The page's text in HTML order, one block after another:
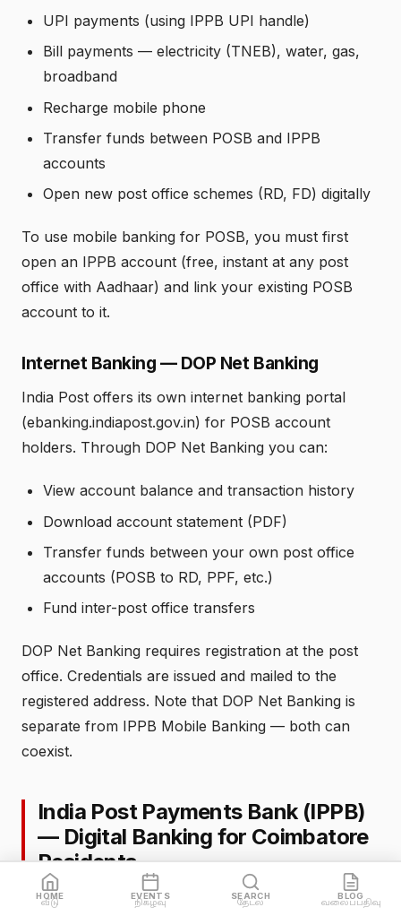
UPI payments (using IPPB UPI handle)
Bill payments — electricity (TNEB), water, gas,
broadband
Recharge mobile phone
Transfer funds between POSB and IPPB
accounts
Open new post office schemes (RD, FD) digitally
To use mobile banking for POSB, you must first
open an IPPB account (free, instant at any post
office with Aadhaar) and link your existing POSB
account to it.
Internet Banking — DOP Net Banking
India Post offers its own internet banking portal
(ebanking.indiapost.gov.in) for POSB account
holders. Through DOP Net Banking you can:
View account balance and transaction history
Download account statement (PDF)
Transfer funds between your own post office
accounts (POSB to RD, PPF, etc.)
Fund inter-post office transfers
DOP Net Banking requires registration at the post
office. Credentials are issued and mailed to the
registered address. Note that DOP Net Banking is
separate from IPPB Mobile Banking — both can
coexist.
India Post Payments Bank (IPPB)
— Digital Banking for Coimbatore
Residents
India Post Payments Bank was launched in 2018 as
HOME
வீடு
EVENTS
நிகழ்வு
SEARCH
தேடல்
BLOG
வலைப்பதிவு